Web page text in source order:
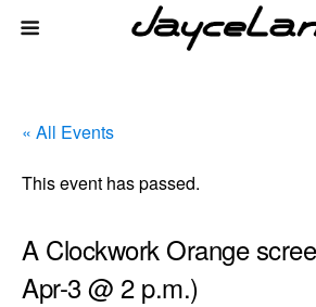
« All Events
This event has passed.
A Clockwork Orange
Apr-3 @ 2 p.m.)